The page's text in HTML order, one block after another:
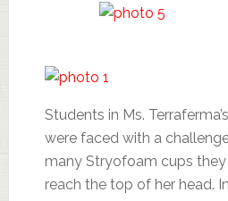
Students in Ms.
were faced with a
many Stryofoam cups
reach the top of her head.